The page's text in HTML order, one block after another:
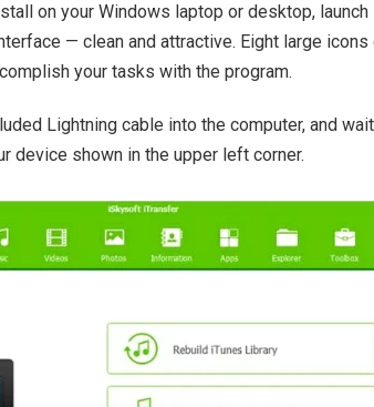
on your Windows laptop or desktop, launch
— clean and attractive. Eight large icons
your tasks with the program.
Lightning cable into the computer, and
device shown in the upper left corner.